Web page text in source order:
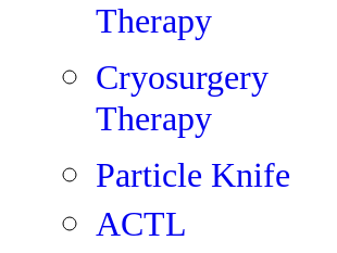
Therapy
Cryosurgery
Therapy
Particle Knife
ACTL